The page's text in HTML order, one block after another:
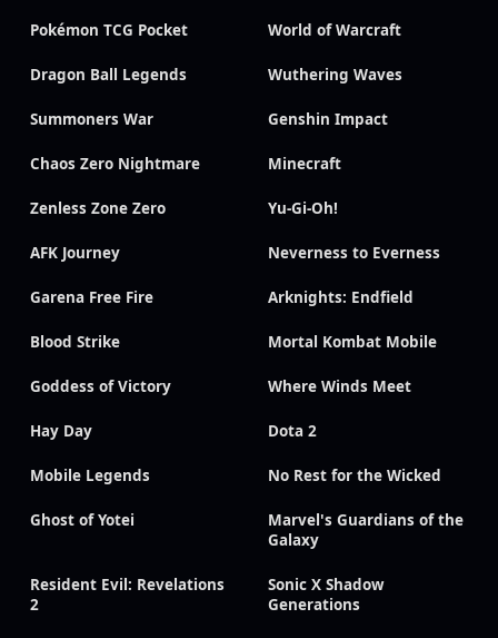
Pokémon TCG Pocket World of Warcraft
Dragon Ball Legends Wuthering Waves
Summoners War Genshin Impact
Chaos Zero Nightmare Minecraft
Zenless Zone Zero Yu-Gi-Oh!
AFK Journey Neverness to Everness
Garena Free Fire Arknights: Endfield
Blood Strike Mortal Kombat Mobile
Goddess of Victory Where Winds Meet
Hay Day Dota 2
Mobile Legends No Rest for the Wicked
Ghost of Yotei
Marvel's Guardians of the
Galaxy
Resident Evil: Revelations
2
Sonic X Shadow
Generations